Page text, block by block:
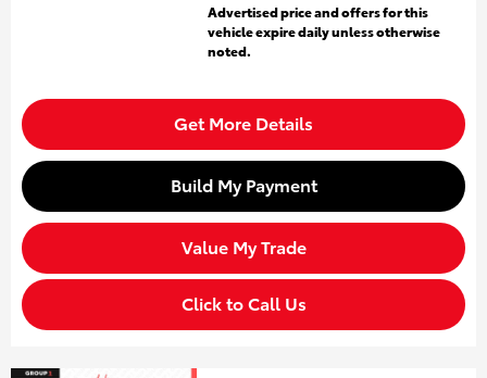
Advertised price and offers for this
vehicle expire daily unless otherwise
noted.
Get More Details
Build My Payment
Value My Trade
Click to Call Us